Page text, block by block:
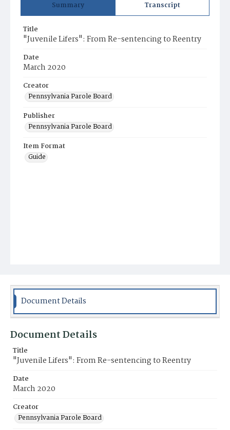
Summary Transcript
Title
"Juvenile Lifers": From Re-sentencing to Reentry
Date
March 2020
Creator
Pennsylvania Parole Board
Publisher
Pennsylvania Parole Board
Item Format
Guide
Document Details
Document Details
Title
"Juvenile Lifers": From Re-sentencing to Reentry
Date
March 2020
Creator
Pennsylvania Parole Board